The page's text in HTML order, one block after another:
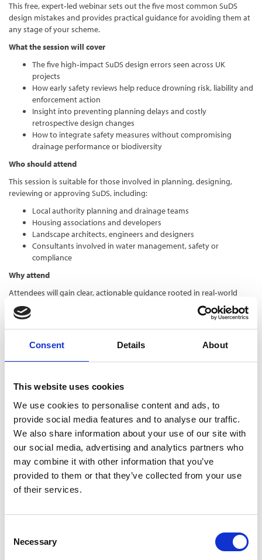
Consent Details About
This website uses cookies
We use cookies to personalise content and ads, to
provide social media features and to analyse our traffic.
We also share information about your use of our site with
our social media, advertising and analytics partners who
may combine it with other information that you’ve
provided to them or that they’ve collected from your use
of their services.
Selection
Necessary
This free, expert‑led webinar sets out the five most common SuDS
design mistakes and provides practical guidance for avoiding them at
any stage of your scheme.
What the session will cover
The five high‑impact SuDS design errors seen across UK
projects
How early safety reviews help reduce drowning risk, liability and
enforcement action
Insight into preventing planning delays and costly
retrospective design changes
How to integrate safety measures without compromising
drainage performance or biodiversity
Who should attend
This session is suitable for those involved in planning, designing,
reviewing or approving SuDS, including:
Local authority planning and drainage teams
Housing associations and developers
Landscape architects, engineers and designers
Consultants involved in water management, safety or
compliance
Why attend
Attendees will gain clear, actionable guidance rooted in real‑world
evidence and RoSPA’s national SuDS review experience — helping
teams deliver safer, more robust and more compliant schemes.
https://events.teams.microsoft.com/event/987923c9-afe1-4ed3-9f24-
b95ba0e61418@49662788-c10b-4940-a0c8-5e016fc28d18